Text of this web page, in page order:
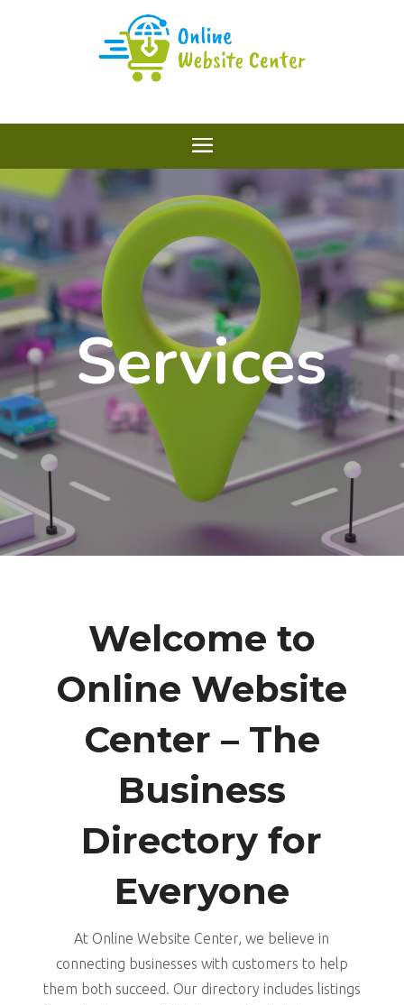
Services
Welcome to
Online Website
Center – The
Business
Directory for
Everyone
At Online Website Center, we believe in
connecting businesses with customers to help
them both succeed. Our directory includes listings